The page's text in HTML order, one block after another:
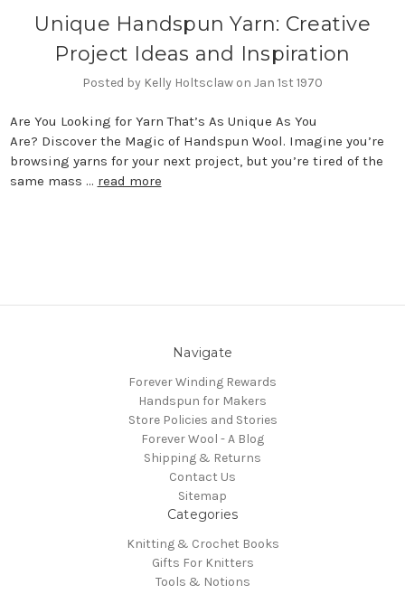
Unique Handspun Yarn: Creative
Project Ideas and Inspiration
Posted by Kelly Holtsclaw on Jan 1st 1970
Are You Looking for Yarn That’s As Unique As You
Are? Discover the Magic of Handspun Wool. Imagine you’re
browsing yarns for your next project, but you’re tired of the
same mass … read more
Navigate
Forever Winding Rewards
Handspun for Makers
Store Policies and Stories
Forever Wool - A Blog
Shipping & Returns
Contact Us
Sitemap
Categories
Knitting & Crochet Books
Gifts For Knitters
Tools & Notions